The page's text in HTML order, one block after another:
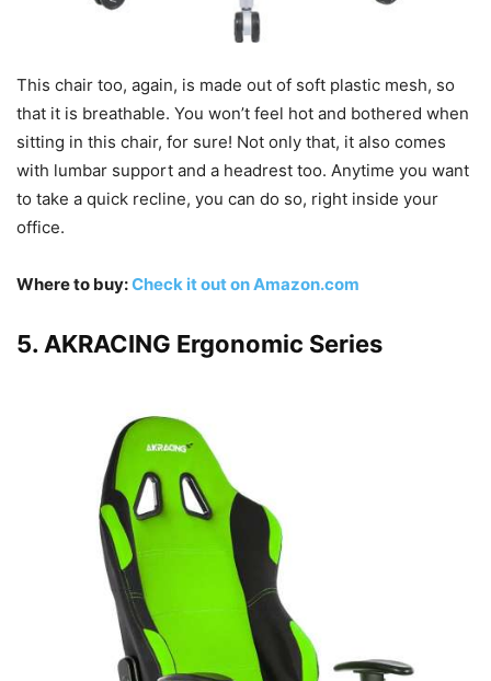
This chair too, again, is made out of soft plastic mesh, so
that it is breathable. You won’t feel hot and bothered when
sitting in this chair, for sure! Not only that, it also comes
with lumbar support and a headrest too. Anytime you want
to take a quick recline, you can do so, right inside your
office.
Where to buy:Check it out on Amazon.com
5. AKRACING Ergonomic Series